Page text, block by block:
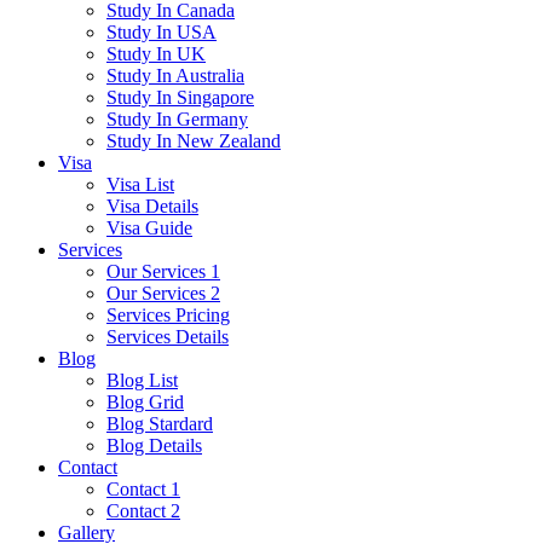
Study In Canada
Study In USA
Study In UK
Study In Australia
Study In Singapore
Study In Germany
Study In New Zealand
Visa
Visa List
Visa Details
Visa Guide
Services
Our Services 1
Our Services 2
Services Pricing
Services Details
Blog
Blog List
Blog Grid
Blog Stardard
Blog Details
Contact
Contact 1
Contact 2
Gallery